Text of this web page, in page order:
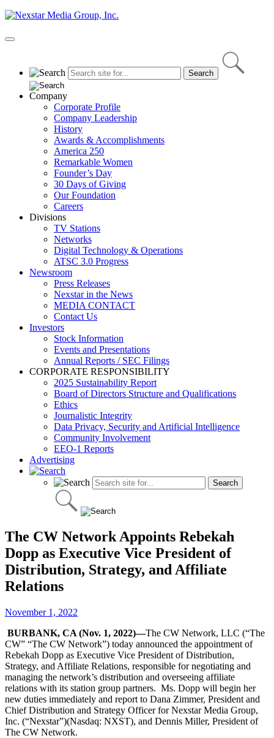
Skip
content
Primary
Company
Corporate Profile
Company Leadership
History
Awards & Accomplishments
America 250
Remarkable Women
Founder’s Day
30 Days of Giving
Our Foundation
Careers
Divisions
TV Stations
Networks
Digital Technology & Operations
ATSC 3.0 Progress
Newsroom
Press Releases
Nexstar in the News
MEDIA CONTACT
Contact Us
Investors
Stock Information
Events and Presentations
Annual Reports / SEC Filings
CORPORATE RESPONSIBILITY
2025 Sustainability Report
Board of Directors Structure and Qualifications
Ethics
Journalistic Integrity
Data Privacy, Security and Artificial Intelligence
Community Involvement
EEO-1 Reports
Advertising
The CW Network Appoints Rebekah
Dopp as Executive Vice President of
Distribution, Strategy, and Affiliate
Relations
November 1, 2022
BURBANK, CA (Nov. 1, 2022)—The CW Network, LLC (“The
CW” “The CW Network”) today announced the appointment of
Rebekah Dopp as Executive Vice President of Distribution,
Strategy, and Affiliate Relations, responsible for negotiating and
managing the network’s distribution and overseeing affiliate
relations with its station group partners. Ms. Dopp will begin her
new duties immediately and report to Dana Zimmer, President and
Chief Distribution and Strategy Officer for Nexstar Media Group,
Inc. (“Nexstar”)(Nasdaq: NXST), and Dennis Miller, President of
The CW Network.